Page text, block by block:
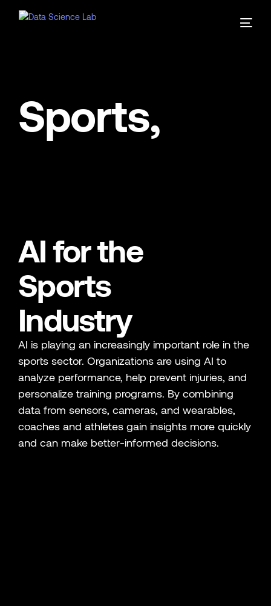
Sports,
AI for the
Sports
Industry
AI is playing an increasingly important role in the
sports sector. Organizations are using AI to
analyze performance, help prevent injuries, and
personalize training programs. By combining
data from sensors, cameras, and wearables,
coaches and athletes gain insights more quickly
and can make better-informed decisions.